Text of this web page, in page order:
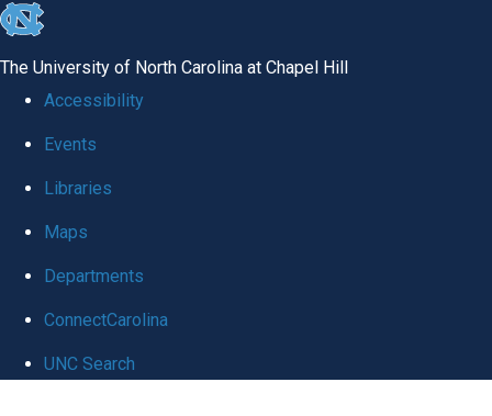
skip
global
The University of North Carolina at Chapel Hill
Accessibility
Events
Libraries
Maps
Departments
ConnectCarolina
UNC Search